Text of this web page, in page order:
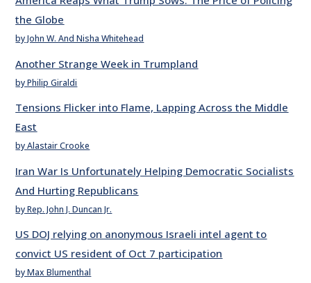
the Globe
by John W. And Nisha Whitehead
Another Strange Week in Trumpland
by Philip Giraldi
Tensions Flicker into Flame, Lapping Across the Middle
East
by Alastair Crooke
Iran War Is Unfortunately Helping Democratic Socialists
And Hurting Republicans
by Rep. John J. Duncan Jr.
US DOJ relying on anonymous Israeli intel agent to
convict US resident of Oct 7 participation
by Max Blumenthal